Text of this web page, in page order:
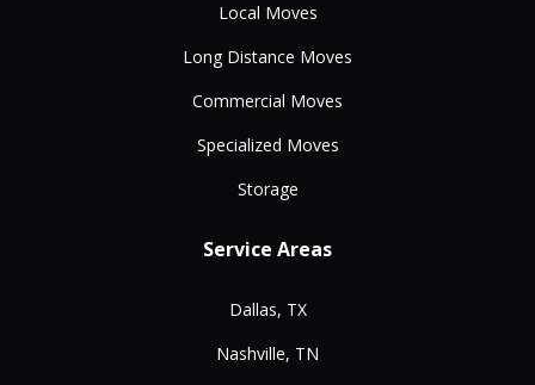
Local Moves
Long Distance Moves
Commercial Moves
Specialized Moves
Storage
Service Areas
Dallas, TX
Nashville, TN